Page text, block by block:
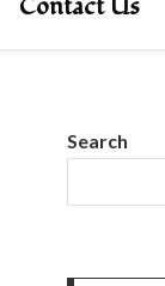
Contact Us
Search